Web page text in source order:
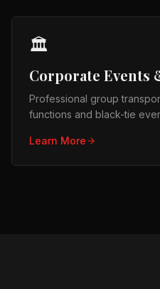
🏛️
Corporate Events
Professional group
functions and black-tie
Learn More